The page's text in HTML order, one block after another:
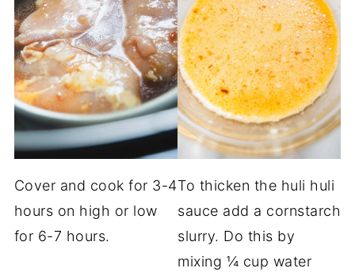
Cover and cook for 3-4
hours on high or low
for 6-7 hours.
To thicken the huli huli
sauce add a cornstarch
slurry. Do this by
mixing ¼ cup water